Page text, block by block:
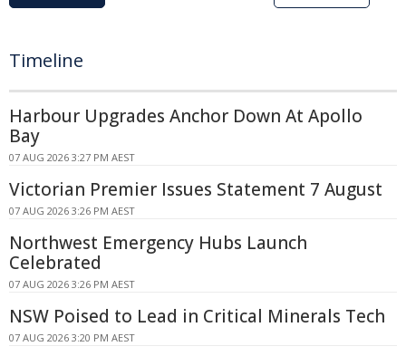
Timeline
Harbour Upgrades Anchor Down At Apollo
Bay
07 AUG 2026 3:27 PM AEST
Victorian Premier Issues Statement 7 August
07 AUG 2026 3:26 PM AEST
Northwest Emergency Hubs Launch
Celebrated
07 AUG 2026 3:26 PM AEST
NSW Poised to Lead in Critical Minerals Tech
07 AUG 2026 3:20 PM AEST